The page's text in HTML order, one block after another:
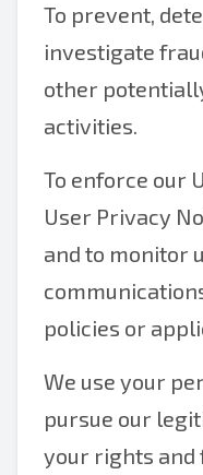
To prevent,
investigate
other
activities.
To enforce our
User Privacy
and to monitor
policies or
We use your
pursue our
your rights and